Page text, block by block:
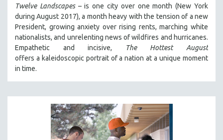
FEATURE FILMS
FOOD STUDIES
GENOCIDE STUDIES
GLOBALIZATION
GOVERNMENT
IMMIGRATION
HUMAN SEXUALITY
Twelve Landscapes– is one city over one month (New York
during August 2017), a month heavy with the tension of a new
President, growing anxiety over rising rents, marching white
nationalists, and unrelenting news of wildfires and hurricanes.
Empathetic and incisive,
The Hottest August
offers a kaleidoscopic portrait of a nation at a unique moment
in time.